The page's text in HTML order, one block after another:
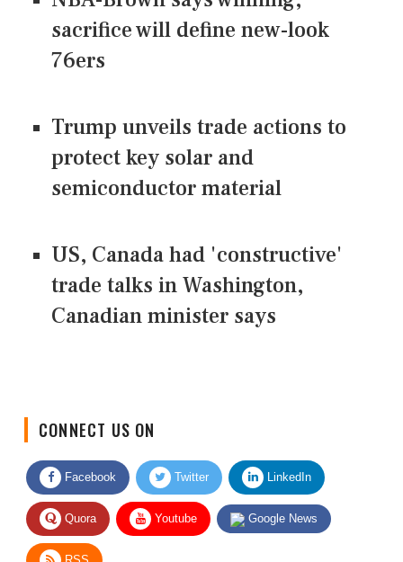
sacrifice will define new-look
76ers
Trump unveils trade actions to
protect key solar and
semiconductor material
US, Canada had 'constructive'
trade talks in Washington,
Canadian minister says
Facebook Twitter LinkedIn
Quora Youtube Google News
RSS